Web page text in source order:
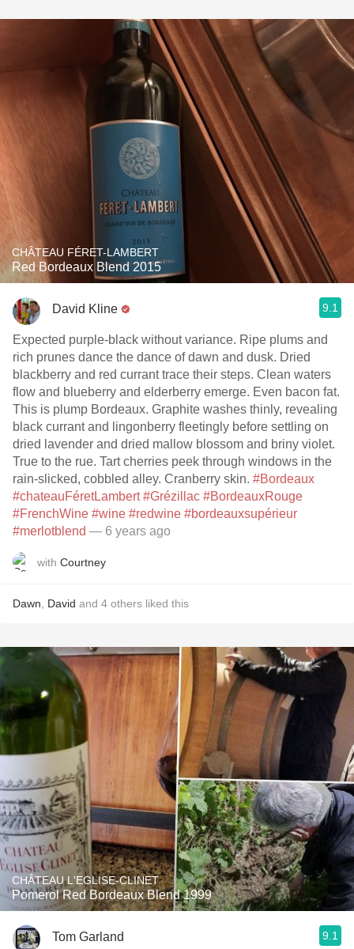
CHÂTEAU FÉRET-LAMBERT
Red Bordeaux Blend 2015
David Kline 9.1
Expected purple-black without variance. Ripe plums and
rich prunes dance the dance of dawn and dusk. Dried
blackberry and red currant trace their steps. Clean waters
flow and blueberry and elderberry emerge. Even bacon fat.
This is plump Bordeaux. Graphite washes thinly, revealing
black currant and lingonberry fleetingly before settling on
dried lavender and dried mallow blossom and briny violet.
True to the rue. Tart cherries peek through windows in the
rain-slicked, cobbled alley. Cranberry skin. #Bordeaux
#chateauFéretLambert #Grézillac #BordeauxRouge
#FrenchWine #wine #redwine #bordeauxsupérieur
#merlotblend — 6 years ago
with Courtney
Dawn David and 4 others liked this
CHÂTEAU L'EGLISE-CLINET
Pomerol Red Bordeaux Blend 1999
Tom Garland 9.1